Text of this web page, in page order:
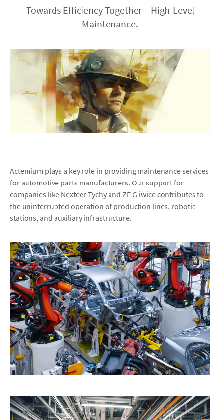
Towards Efficiency Together – High-Level
Maintenance.
Actemium plays a key role in providing maintenance services
for automotive parts manufacturers. Our support for
companies like Nexteer Tychy and ZF Gliwice contributes to
the uninterrupted operation of production lines, robotic
stations, and auxiliary infrastructure.